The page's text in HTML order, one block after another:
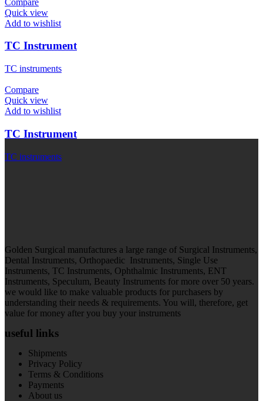
Quick view
Add to wishlist
TC Instrument
TC instruments
Compare
Quick view
Add to wishlist
TC Instrument
TC instruments
Golden Surgical manufactures a large range of Surgical Instruments,
Dental Instruments, Orthopaedic Instruments, Single Use
Instruments, TC Instruments, Ophthalmic Instruments, ENT
Instruments, Speculum, Beauty Instruments for more over 50 years.
we would like to make valuable products for purchasers by
understanding their needs & requirements. You will, therefore, get
value for money after you buy your instruments
useful links
Shipments
Privacy Policy
Terms & Conditions
Payments
About us